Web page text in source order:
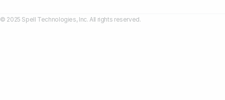
© 2025 Spell Technologies, Inc. All rights reserved.